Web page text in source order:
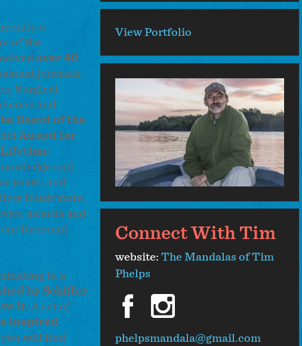
a
of the
over 40
journals.
Surgical
and
Board of the
Award for
Lifetime
and
years, and
illustrators.
awards and
lives and
in a
by Schiffer
it.A set of
inspired
you will find
View Portfolio
Connect With Tim
website: The Mandalas of Tim
Phelps
facebookinstagram
phelpsmandala@gmail.com